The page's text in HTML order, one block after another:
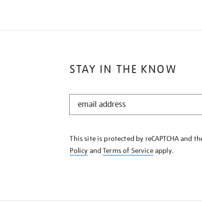
STAY IN THE KNOW
STAY
KNOW
This site is protected by reCAPTCHA and
Policy andTerms of Serviceapply.